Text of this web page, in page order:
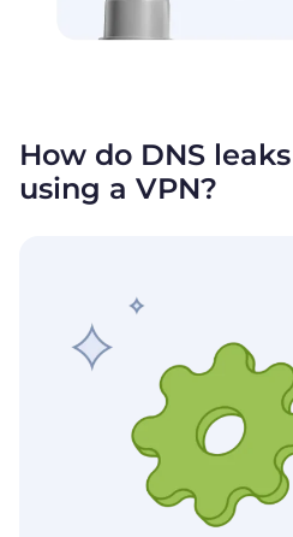
How do DNS
using a VPN?